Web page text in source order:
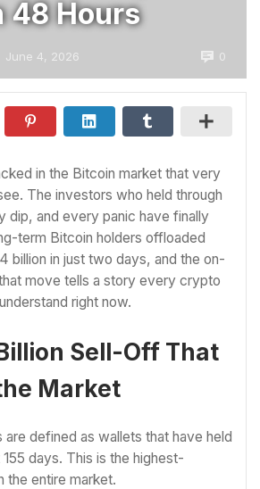
48 Hours
June 4, 2026 0
in the Bitcoin market that very
The investors who held through
dip, and every panic have finally
term Bitcoin holders offloaded
billion in just two days, and the on-
move tells a story every crypto
right now.
Sell-Off That
Market
defined as wallets that have held
days. This is the highest-
the entire market.